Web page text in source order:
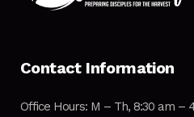
Contact Information
Office Hours: M – Th, 8:30 am –